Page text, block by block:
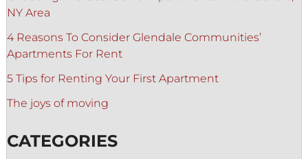
NY Area
4 Reasons To Consider Glendale Communities’
Apartments For Rent
5 Tips for Renting Your First Apartment
The joys of moving
CATEGORIES